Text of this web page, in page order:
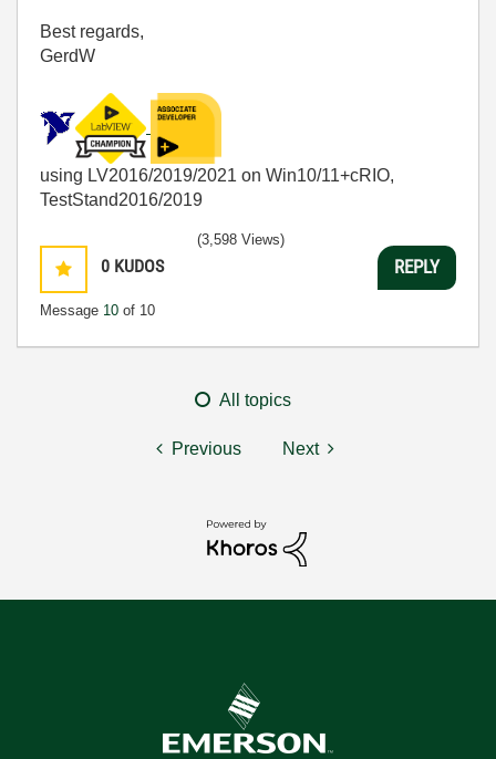
Best regards,
GerdW
using LV2016/2019/2021 on Win10/11+cRIO,
TestStand2016/2019
0 KUDOS
Message 10 of 10
(3,598 Views)
REPLY
All topics
Previous Next